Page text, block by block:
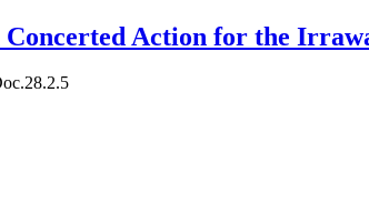
Concerted Action for the